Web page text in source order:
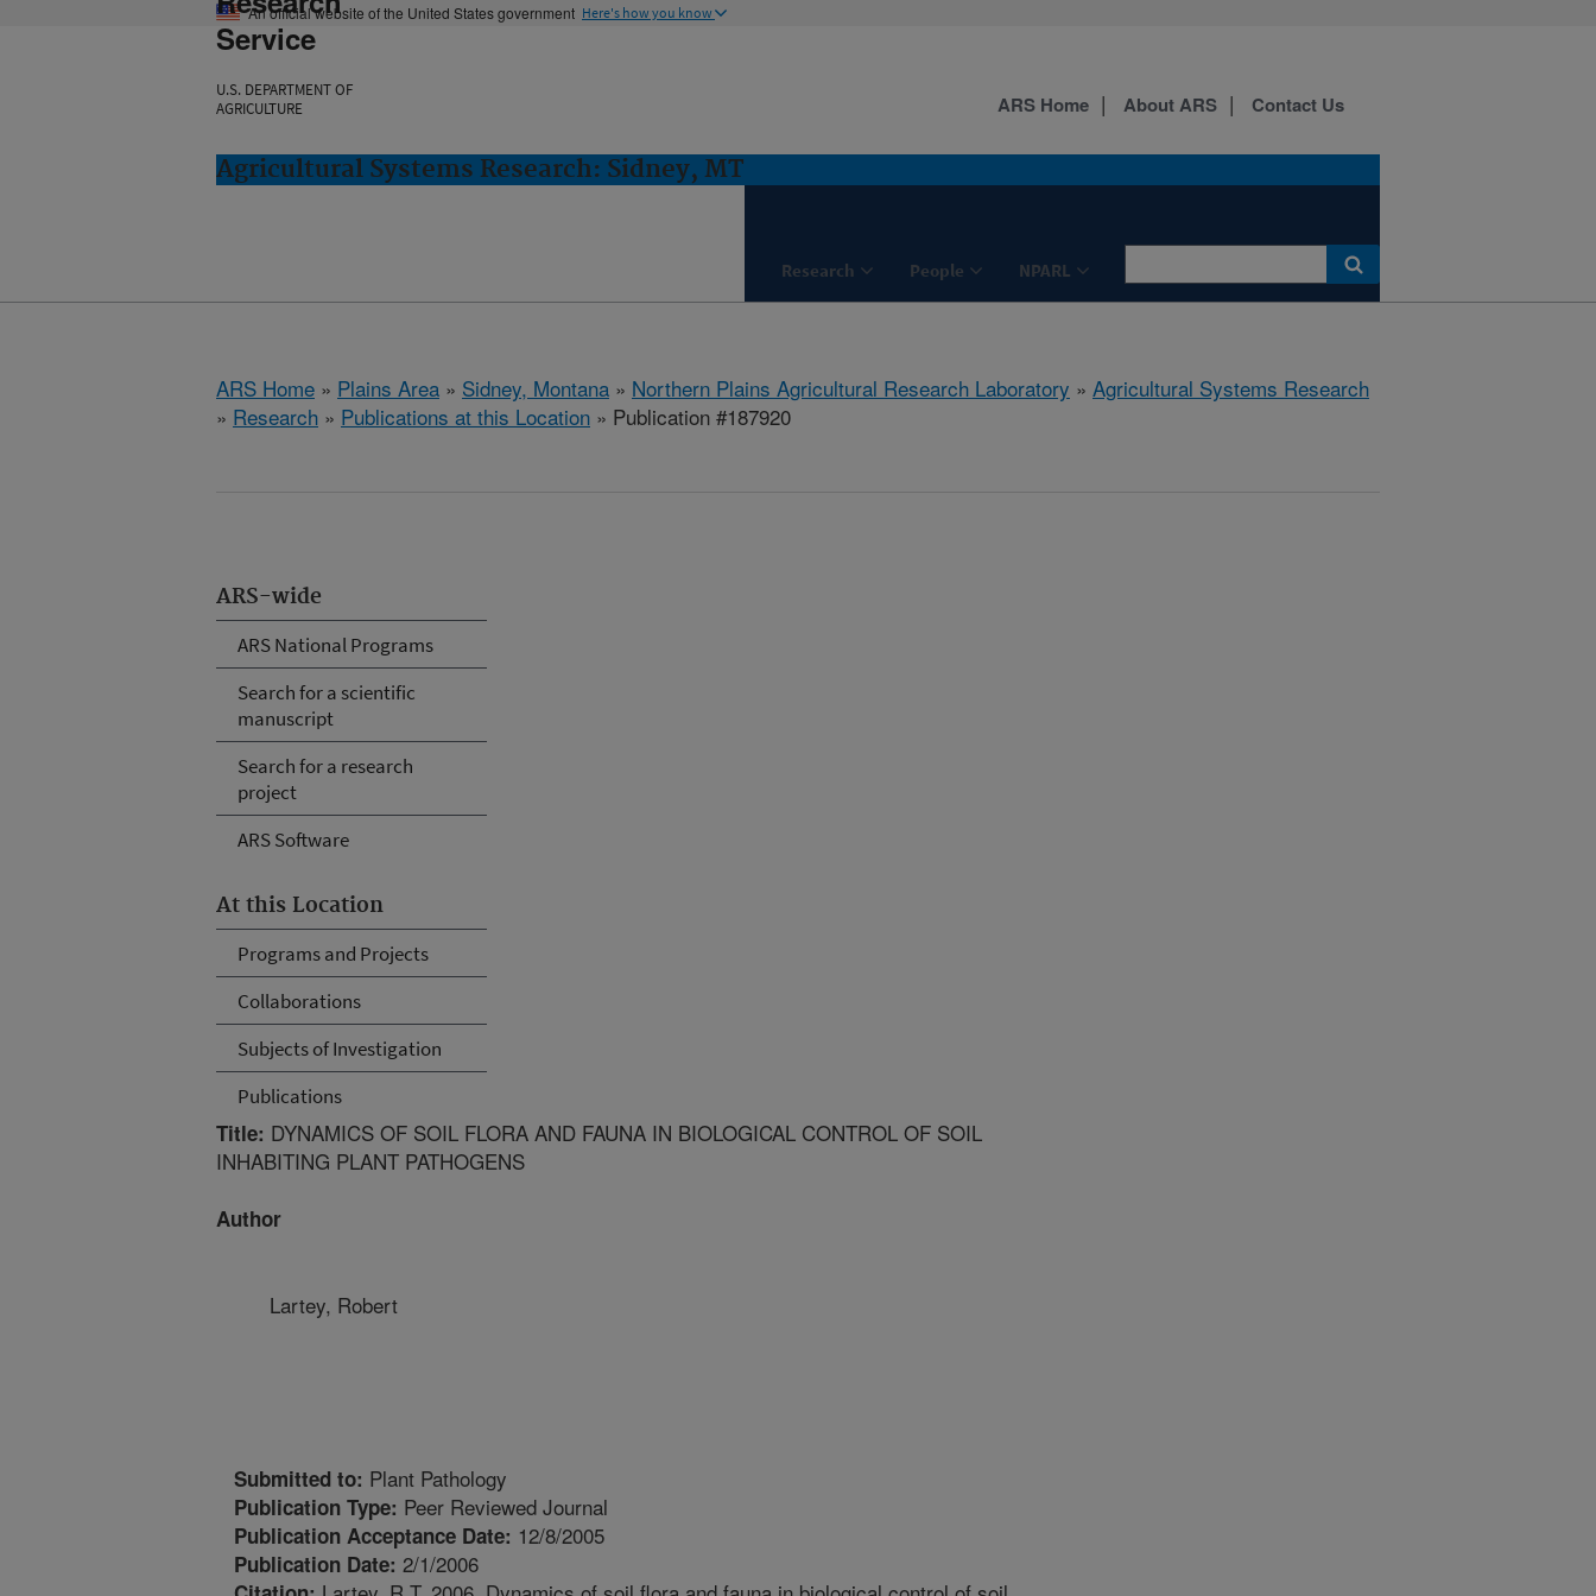
An official website of the United States government Here's how you know
Service
U.S. DEPARTMENT OF
AGRICULTURE
Agricultural Systems Research: Sidney, MT
Research People NPARL
ARS Home About ARS Contact Us
ARS Home » Plains Area » Sidney, Montana » Northern Plains Agricultural Research Laboratory » Agricultural Systems Research
» Research » Publications at this Location » Publication #187920
ARS-wide
ARS National Programs
Search for a scientific
manuscript
Search for a research
project
ARS Software
At this Location
Programs and Projects
Collaborations
Subjects of Investigation
Publications
Title: DYNAMICS OF SOIL FLORA AND FAUNA IN BIOLOGICAL CONTROL OF SOIL
INHABITING PLANT PATHOGENS
Author
Lartey, Robert
Submitted to: Plant Pathology
Publication Type: Peer Reviewed Journal
Publication Acceptance Date: 12/8/2005
Publication Date: 2/1/2006